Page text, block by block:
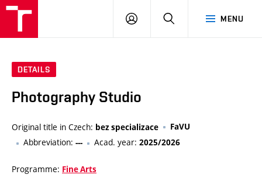
MENU
LOG
SEARCH
DETAILS
Photography Studio
Original title in Czech: bez specializace FaVU
Abbreviation: --- Acad. year: 2025/2026
Programme: Fine Arts